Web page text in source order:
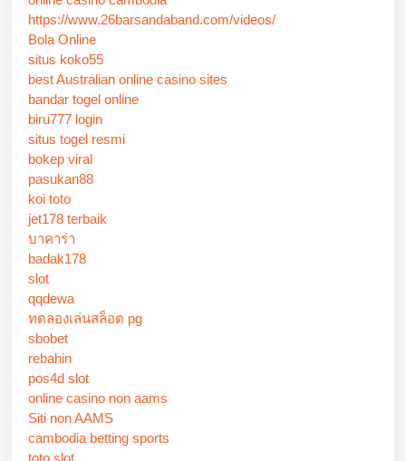
https://www.26barsandaband.com/videos/
Bola Online
situs koko55
best Australian online casino sites
bandar togel online
biru777 login
situs togel resmi
bokep viral
pasukan88
koi toto
jet178 terbaik
บาคาร่า
badak178
slot
qqdewa
ทดลองเล่นสล็อต pg
sbobet
rebahin
pos4d slot
online casino non aams
Siti non AAMS
cambodia betting sports
toto slot